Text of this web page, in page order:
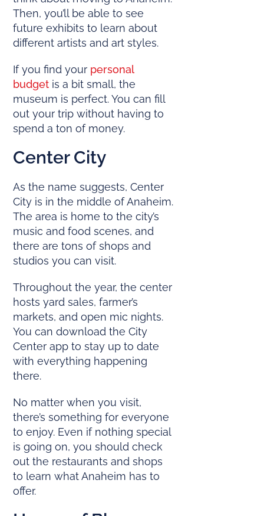
Then, you’ll be able to see
future exhibits to learn about
different artists and art styles.
If you find your personal
budget is a bit small, the
museum is perfect. You can fill
out your trip without having to
spend a ton of money.
Center City
As the name suggests, Center
City is in the middle of Anaheim.
The area is home to the city’s
music and food scenes, and
there are tons of shops and
studios you can visit.
Throughout the year, the center
hosts yard sales, farmer’s
markets, and open mic nights.
You can download the City
Center app to stay up to date
with everything happening
there.
No matter when you visit,
there’s something for everyone
to enjoy. Even if nothing special
is going on, you should check
out the restaurants and shops
to learn what Anaheim has to
offer.